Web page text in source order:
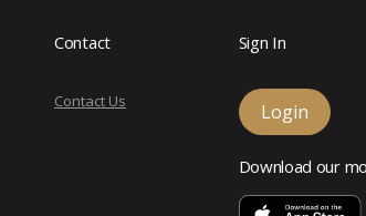
Contact
Contact Us
Sign In
Login
Download our